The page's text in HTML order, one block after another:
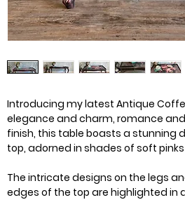
Introducing my latest Antique
elegance and charm, romance
finish, this table boasts a stunning
top, adorned in shades of soft
The intricate designs on the legs
edges of the top are highlighted in